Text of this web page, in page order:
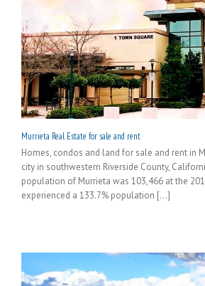
Murrieta Real Estate for sale and rent
Homes, condos and land for sale and rent in
city in southwestern Riverside County,
population of Murrieta was 103,466 at the
experienced a 133.7% population [...]